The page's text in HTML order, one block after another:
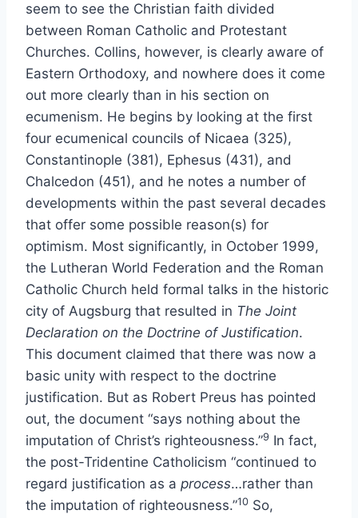
seem to see the Christian faith divided
between Roman Catholic and Protestant
Churches. Collins, however, is clearly aware of
Eastern Orthodoxy, and nowhere does it come
out more clearly than in his section on
ecumenism. He begins by looking at the first
four ecumenical councils of Nicaea (325),
Constantinople (381), Ephesus (431), and
Chalcedon (451), and he notes a number of
developments within the past several decades
that offer some possible reason(s) for
optimism. Most significantly, in October 1999,
the Lutheran World Federation and the Roman
Catholic Church held formal talks in the historic
city of Augsburg that resulted in The Joint
Declaration on the Doctrine of Justification.
This document claimed that there was now a
basic unity with respect to the doctrine
justification. But as Robert Preus has pointed
out, the document “says nothing about the
imputation of Christ’s righteousness.”9 In fact,
the post-Tridentine Catholicism “continued to
regard justification as a process…rather than
the imputation of righteousness.”10 So,